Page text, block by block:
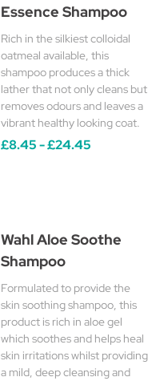
Essence Shampoo
Rich in the silkiest colloidal
oatmeal available, this
shampoo produces a thick
lather that not only cleans but
removes odours and leaves a
vibrant healthy looking coat.
£8.45 - £24.45
Wahl Aloe Soothe
Shampoo
Formulated to provide the
skin soothing shampoo, this
product is rich in aloe gel
which soothes and helps heal
skin irritations whilst providing
a mild, deep cleansing and